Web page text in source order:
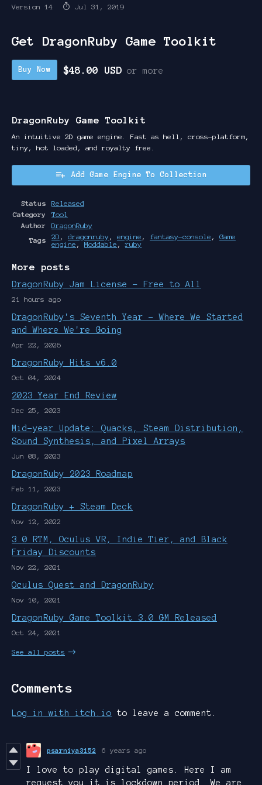
Version 14 Jul 31, 2019
Get DragonRuby Game Toolkit
Buy Now $48.00 USD or more
DragonRuby Game Toolkit
An intuitive 2D game engine. Fast as hell, cross-platform,
tiny, hot loaded, and royalty free.
Add Game Engine To Collection
Status
Released
Category
Tool
Author
DragonRuby
Tags
2D , dragonruby, engine , fantasy-console , Game
engine , Moddable ,ruby
More posts
DragonRuby Jam License - Free to All
21 hours ago
DragonRuby's Seventh Year - Where We Started
and Where We're Going
Apr 22, 2026
DragonRuby Hits v6.0
Oct 04, 2024
2023 Year End Review
Dec 25, 2023
Mid-year Update: Quacks, Steam Distribution,
Sound Synthesis, and Pixel Arrays
Jun 08, 2023
DragonRuby 2023 Roadmap
Feb 11, 2023
DragonRuby + Steam Deck
Nov 12, 2022
3.0 RTM, Oculus VR, Indie Tier, and Black
Friday Discounts
Nov 22, 2021
Oculus Quest and DragonRuby
Nov 10, 2021
DragonRuby Game Toolkit 3.0 GM Released
Oct 24, 2021
See all posts
Comments
Log in with itch.io to leave a comment.
psarniya3152 6 years ago
I love to play digital games. Here I am
request you it is lockdown period. We are